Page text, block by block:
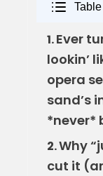
1.Ever
lookin’
opera
sand’s
*never*
2.Why
cut it